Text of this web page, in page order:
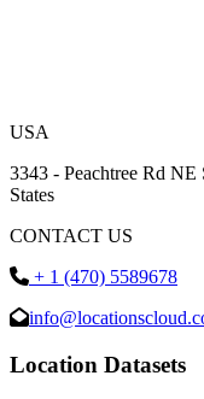
USA
3343 - Peachtree Rd
States
CONTACT US
+ 1 (470) 5589678
Location Datasets